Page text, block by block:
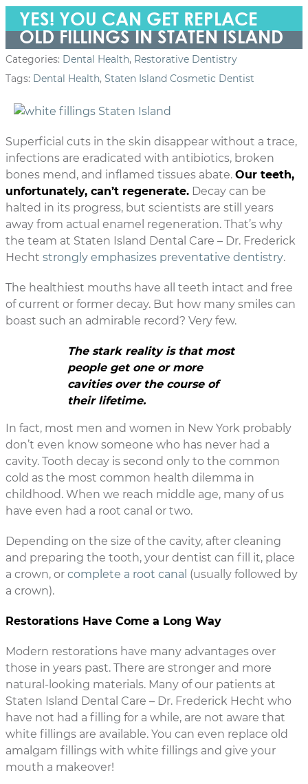
YES! YOU CAN GET REPLACE
OLD FILLINGS IN STATEN ISLAND
Categories: Dental Health, Restorative Dentistry
Tags: Dental Health, Staten Island Cosmetic Dentist
Superficial cuts in the skin disappear without a trace,
infections are eradicated with antibiotics, broken
bones mend, and inflamed tissues abate. Our teeth,
unfortunately, can’t regenerate. Decay can be
halted in its progress, but scientists are still years
away from actual enamel regeneration. That’s why
the team at Staten Island Dental Care – Dr. Frederick
Hecht strongly emphasizes preventative dentistry.
The healthiest mouths have all teeth intact and free
of current or former decay. But how many smiles can
boast such an admirable record? Very few.
The stark reality is that most
people get one or more
cavities over the course of
their lifetime.
In fact, most men and women in New York probably
don’t even know someone who has never had a
cavity. Tooth decay is second only to the common
cold as the most common health dilemma in
childhood. When we reach middle age, many of us
have even had a root canal or two.
Depending on the size of the cavity, after cleaning
and preparing the tooth, your dentist can fill it, place
a crown, or complete a root canal (usually followed by
a crown).
Restorations Have Come a Long Way
Modern restorations have many advantages over
those in years past. There are stronger and more
natural-looking materials. Many of our patients at
Staten Island Dental Care – Dr. Frederick Hecht who
have not had a filling for a while, are not aware that
white fillings are available. You can even replace old
amalgam fillings with white fillings and give your
mouth a makeover!